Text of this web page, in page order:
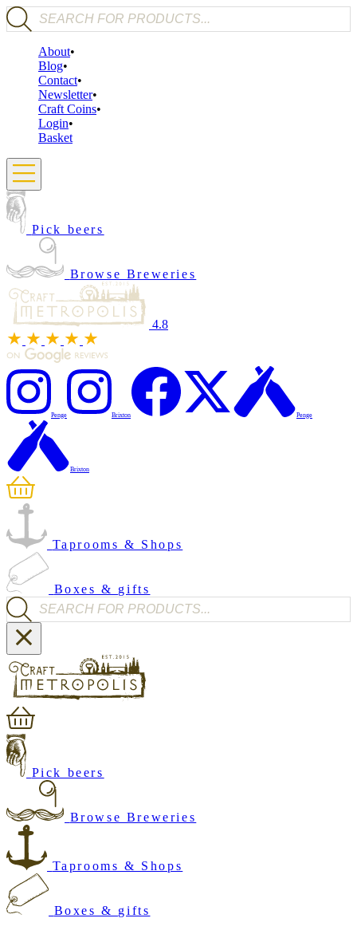
Products search
About
Blog
Contact
Newsletter
Craft Coins
Login
Basket
Pick beers
Browse Breweries
4.8
Penge Brixton Penge
Brixton
Taprooms & Shops
Boxes & gifts
Products search
Pick beers
Browse Breweries
Taprooms & Shops
Boxes & gifts